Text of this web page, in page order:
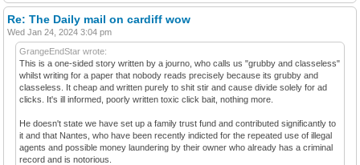
Re: The Daily mail on cardiff wow
Wed Jan 24, 2024 3:04 pm
GrangeEndStar wrote:
This is a one-sided story written by a journo, who calls us "grubby and classeless"
whilst writing for a paper that nobody reads precisely because its grubby and
classeless. It cheap and written purely to shit stir and cause divide solely for ad
clicks. It's ill informed, poorly written toxic click bait, nothing more.
He doesn't state we have set up a family trust fund and contributed significantly to
it and that Nantes, who have been recently indicted for the repeated use of illegal
agents and possible money laundering by their owner who already has a criminal
record and is notorious.